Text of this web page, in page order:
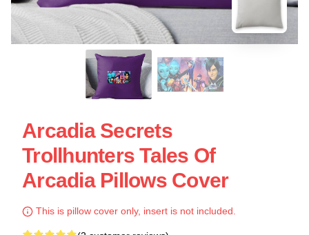
Arcadia Secrets
Trollhunters Tales Of
Arcadia Pillows Cover
This is pillow cover only, insert is not included.